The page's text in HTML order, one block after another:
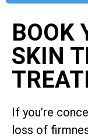
BOOK
SKIN
If you’re
loss of